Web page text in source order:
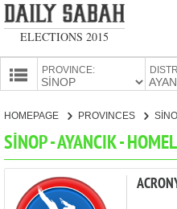
ELECTIONS 2015
PROVINCE:
CANDIDATES
PARTIES
HOMEPAGE PROVINCES
SİNOP - AYANCIK -